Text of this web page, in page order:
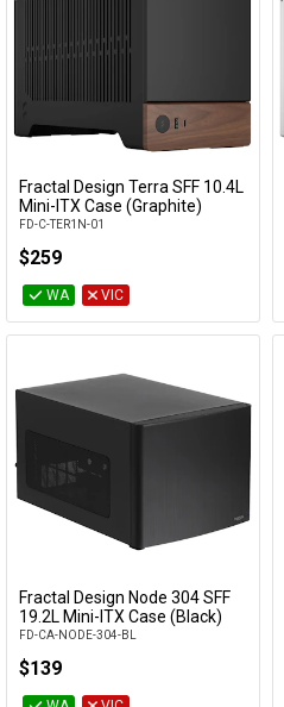
Add to Cart
Fractal Design Terra SFF 10.4L
Mini-ITX Case (Graphite)
FD-C-TER1N-01
$259
WA VIC
Add to Cart
Fractal Design Node 304 SFF
19.2L Mini-ITX Case (Black)
FD-CA-NODE-304-BL
$139